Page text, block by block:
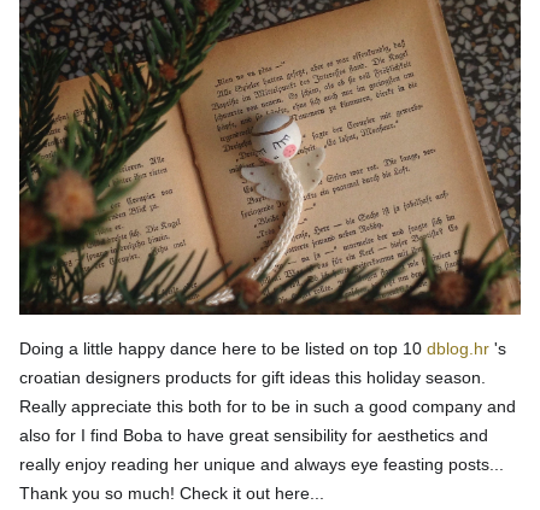
Doing a little happy dance here to be listed on top 10 dblog.hr 's
croatian designers products for gift ideas this holiday season.
Really appreciate this both for to be in such a good company and
also for I find Boba to have great sensibility for aesthetics and
really enjoy reading her unique and always eye feasting posts...
Thank you so much! Check it out here...